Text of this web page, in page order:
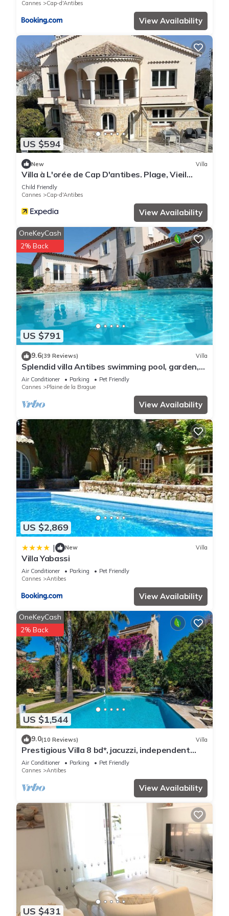
Cannes
Cap-d'Antibes
View Availability
US $594
New Villa
Villa à L'orée de Cap D'antibes. Plage, Vieil
Antibes, Juan les Pins Tout à Pied
Child Friendly
Cannes
Cap-d'Antibes
View Availability
US $791
OneKeyCash
2% Back
9.6(39 Reviews) Villa
Splendid villa Antibes swimming pool, garden,
classified 4*, spacious, very good reception.
Air Conditioner Parking
Pet Friendly
Cannes
Plaine de la Brague
View Availability
US $2,869
| New Villa
Villa Yabassi
Air Conditioner Parking
Pet Friendly
Cannes
Antibes
View Availability
US $1,544
OneKeyCash
2% Back
9.0(10 Reviews) Villa
Prestigious Villa 8 bd*, jacuzzi, independent
studio, pool
Air Conditioner Parking
Pet Friendly
Cannes
Antibes
View Availability
US $431